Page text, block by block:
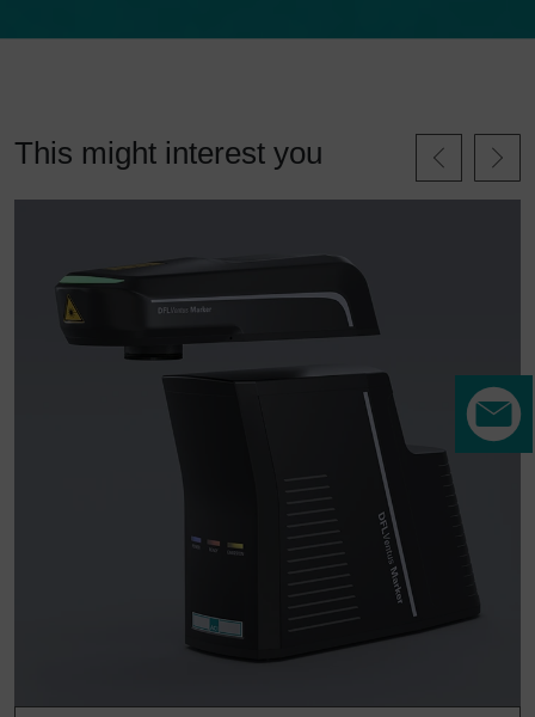
This might interest you